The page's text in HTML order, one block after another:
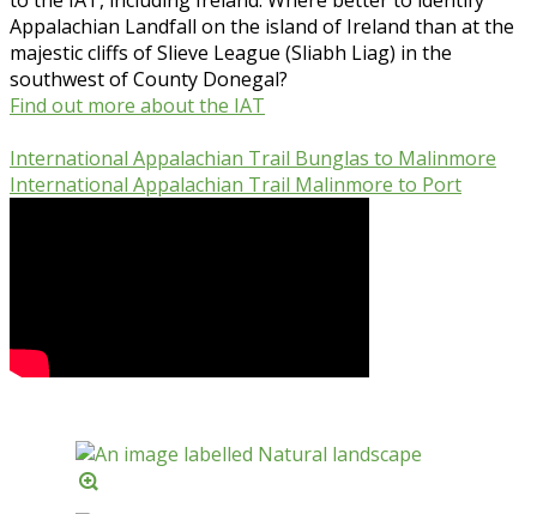
Appalachian Landfall on the island of Ireland than at the
majestic cliffs of Slieve League (Sliabh Liag) in the
southwest of County Donegal?
Find out more about the IAT
International Appalachian Trail Bunglas to Malinmore
International Appalachian Trail Malinmore to Port